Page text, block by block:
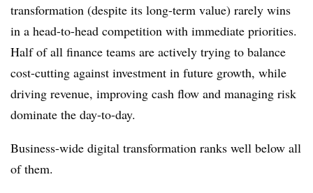
transformation (despite its long-term value) rarely wins
in a head-to-head competition with immediate priorities.
Half of all finance teams are actively trying to balance
cost-cutting against investment in future growth, while
driving revenue, improving cash flow and managing risk
dominate the day-to-day.
Business-wide digital transformation ranks well below all
of them.